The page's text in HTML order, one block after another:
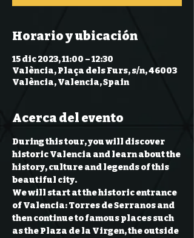
Horario y ubicación
15 dic 2023, 11:00 – 12:30
València, Plaça dels Furs, s/n, 46003
València, Valencia, Spain
Acerca del evento
During this tour, you will discover
historic Valencia and learn about the
history, culture and legends of this
beautiful city.
We will start at the historic entrance
of Valencia: Torres de Serranos and
then continue to famous places such
as the Plaza de la Virgen, the outside